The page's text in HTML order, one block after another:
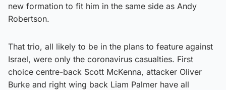
new formation to fit him in the same side as Andy
Robertson.
That trio, all likely to be in the plans to feature against
Israel, were only the coronavirus casualties. First
choice centre-back Scott McKenna, attacker Oliver
Burke and right wing back Liam Palmer have all